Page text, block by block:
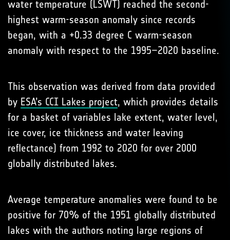
water temperature (LSWT) reached the second-
highest warm-season anomaly since records
began, with a +0.33 degree C warm-season
anomaly with respect to the 1995–2020 baseline.
This observation was derived from data provided
by ESA’s CCI Lakes project, which provides details
for a basket of variables lake extent, water level,
ice cover, ice thickness and water leaving
reflectance) from 1992 to 2020 for over 2000
globally distributed lakes.
Average temperature anomalies were found to be
positive for 70% of the 1951 globally distributed
lakes with the authors noting large regions of